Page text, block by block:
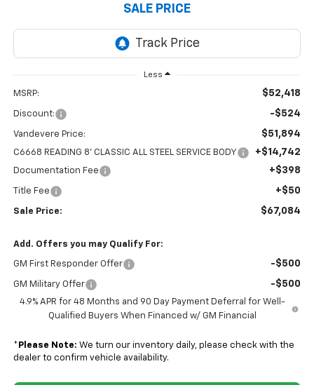
SALE PRICE
Less
MSRP: $52,418
Discount: -$524
Vandevere Price: $51,894
C6668 READING 8' CLASSIC ALL STEEL SERVICE BODY +$14,742
Documentation Fee +$398
Title Fee +$50
Sale Price: $67,084
Add. Offers you may Qualify For:
GM First Responder Offer -$500
GM Military Offer -$500
4.9% APR for 48 Months and 90 Day Payment Deferral for Well-
Qualified Buyers When Financed w/ GM Financial
* Please Note: We turn our inventory daily, please check with the
dealer to confirm vehicle availability.